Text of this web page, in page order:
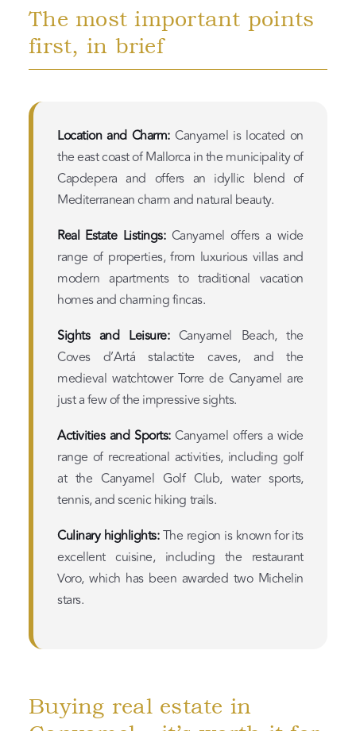
The most important points
first, in brief
Location and Charm:Canyamel is located on
the east coast of Mallorca in the municipality of
Capdepera and offers an idyllic blend of
Mediterranean charm and natural beauty.
Real Estate Listings:Canyamel offers a wide
range of properties, from luxurious villas and
modern apartments to traditional vacation
homes and charming fincas.
Sights and Leisure:Canyamel Beach, the
Coves d’Artá stalactite caves, and the
medieval watchtower Torre de Canyamel are
just a few of the impressive sights.
Activities and Sports:Canyamel offers a wide
range of recreational activities, including golf
at the Canyamel Golf Club, water sports,
tennis, and scenic hiking trails.
Culinary highlights:The region is known for its
excellent cuisine, including the restaurant
Voro, which has been awarded two Michelin
stars.
Buying real estate in